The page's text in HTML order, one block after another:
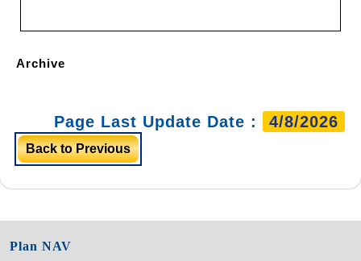
Archive
Page Last Update Date : 4/8/2026
Back to Previous
Plan NAV